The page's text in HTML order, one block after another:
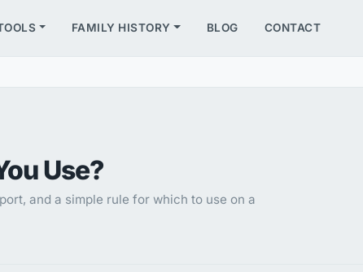
FAMILY HISTORY BLOG CONTACT
Use?
and a simple rule for which to use on a